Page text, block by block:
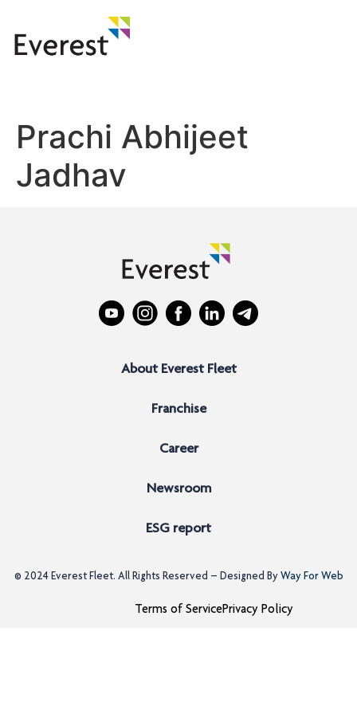
Prachi Abhijeet
Jadhav
About Everest Fleet
Franchise
Career
Newsroom
ESG report
© 2024 Everest Fleet. All Rights Reserved – Designed ByWay For Web
Terms of ServicePrivacy Policy